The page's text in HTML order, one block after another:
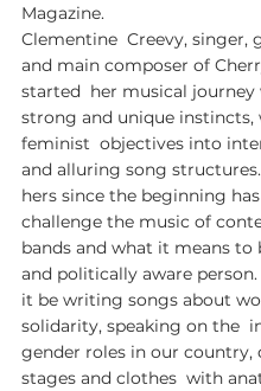
Magazine.
Clementine  Creevy, singer,
and main composer of
started  her musical
strong and unique instincts,
feminist  objectives into
and alluring song
hers since the beginning
challenge the music of
bands and what it means to
and politically aware
it be writing songs about
solidarity, speaking on the
gender roles in our country,
stages and clothes  with